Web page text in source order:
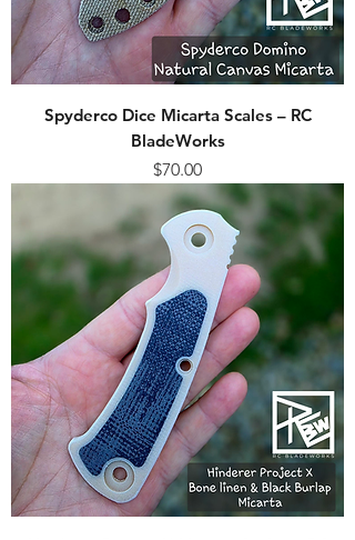
Spyderco Dice Micarta Scales – RC
BladeWorks
Price
$70.00